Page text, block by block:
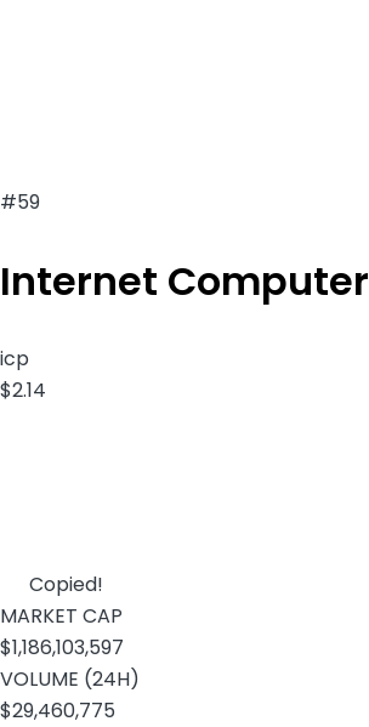
#59
Internet Computer
icp
$2.14
Copied!
MARKET CAP
$1,186,103,597
VOLUME (24H)
$29,460,775